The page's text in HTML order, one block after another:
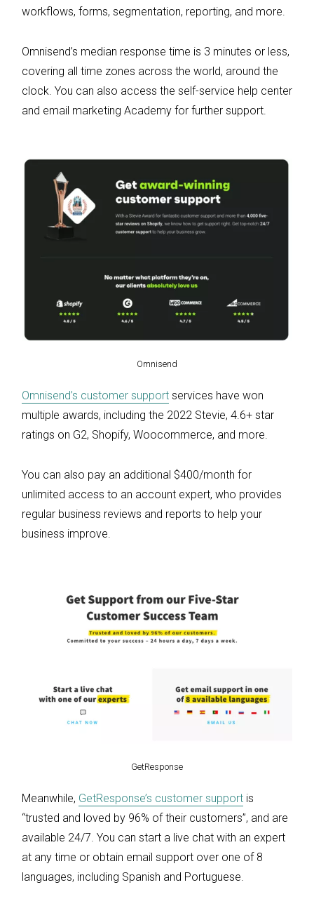
workflows, forms, segmentation, reporting, and more.
Omnisend’s median response time is 3 minutes or less,
covering all time zones across the world, around the
clock. You can also access the self-service help center
and email marketing Academy for further support.
Omnisend
Omnisend’s customer support services have won
multiple awards, including the 2022 Stevie, 4.6+ star
ratings on G2, Shopify, Woocommerce, and more.
You can also pay an additional $400/month for
unlimited access to an account expert, who provides
regular business reviews and reports to help your
business improve.
GetResponse
Meanwhile, GetResponse’s customer support is
“trusted and loved by 96% of their customers”, and are
available 24/7. You can start a live chat with an expert
at any time or obtain email support over one of 8
languages, including Spanish and Portuguese.